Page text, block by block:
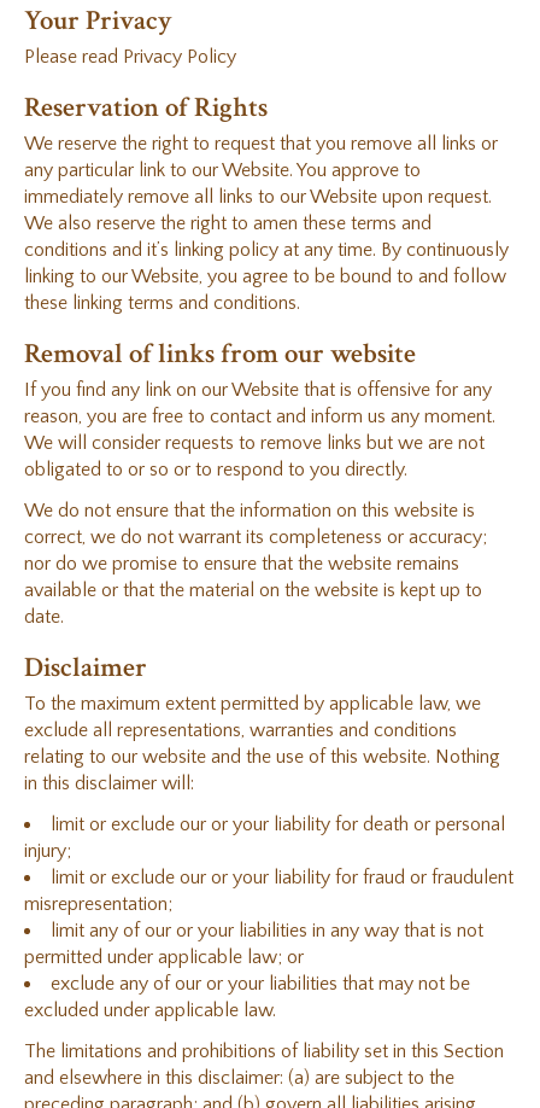
Your Privacy
Please read Privacy Policy
Reservation of Rights
We reserve the right to request that you remove all links or
any particular link to our Website. You approve to
immediately remove all links to our Website upon request.
We also reserve the right to amen these terms and
conditions and it’s linking policy at any time. By continuously
linking to our Website, you agree to be bound to and follow
these linking terms and conditions.
Removal of links from our website
If you find any link on our Website that is offensive for any
reason, you are free to contact and inform us any moment.
We will consider requests to remove links but we are not
obligated to or so or to respond to you directly.
We do not ensure that the information on this website is
correct, we do not warrant its completeness or accuracy;
nor do we promise to ensure that the website remains
available or that the material on the website is kept up to
date.
Disclaimer
To the maximum extent permitted by applicable law, we
exclude all representations, warranties and conditions
relating to our website and the use of this website. Nothing
in this disclaimer will:
limit or exclude our or your liability for death or personal
injury;
limit or exclude our or your liability for fraud or fraudulent
misrepresentation;
limit any of our or your liabilities in any way that is not
permitted under applicable law; or
exclude any of our or your liabilities that may not be
excluded under applicable law.
The limitations and prohibitions of liability set in this Section
and elsewhere in this disclaimer: (a) are subject to the